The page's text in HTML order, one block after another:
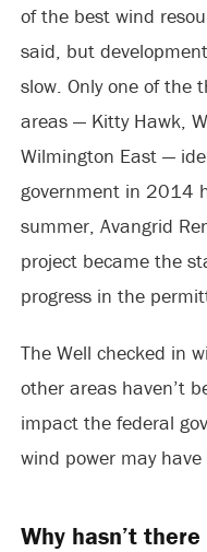
of the best wind
said, but
slow. Only one of the
areas — Kitty Hawk,
Wilmington East —
government in 2014
summer, Avangrid
project became the
progress in the
The Well checked in
other areas haven’t
impact the federal
wind power may
Why hasn’t